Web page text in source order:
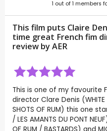
1 out of1 members
This film puts Claire
time great French fim
review byAER
This is one of my favourite
director Clare Denis (WHITE
SHOTS OF RUM) this one
/ LES AMANTS DU PONT